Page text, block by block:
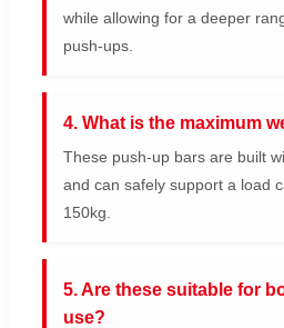
while allowing for a deeper
push-ups.
4. What is the maximum
These push-up bars are built
and can safely support a load
150kg.
5. Are these suitable for
use?